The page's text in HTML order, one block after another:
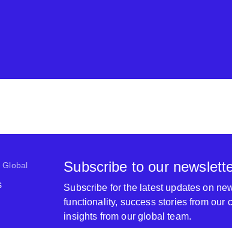
Global Subscribe to our
Subscribe for the latest updates on
functionality, success stories from our
insights from our global team.